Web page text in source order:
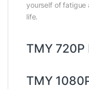
yourself of fatigue
life.
TMY
TMY